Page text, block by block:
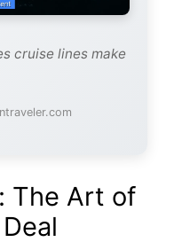
cruise lines make
The Art of